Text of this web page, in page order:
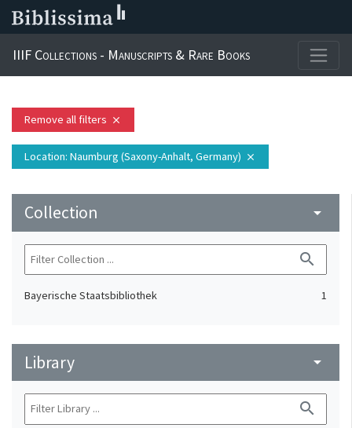
IIIF Collections - Manuscripts & Rare Books
Remove all filters close
Location: Naumburg (Saxony-Anhalt, Germany) close
Collection arrow_drop_down
search
Bayerische Staatsbibliothek 1
Library arrow_drop_down
search